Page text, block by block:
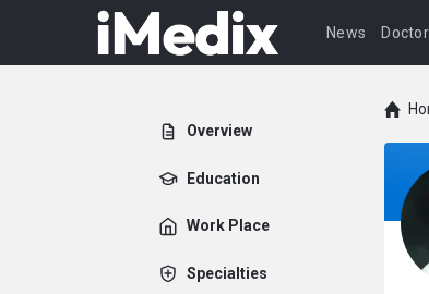
News
Overview
Education
Work Place
Specialties